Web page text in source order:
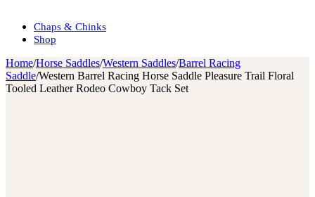
Chaps & Chinks
Shop
Home/Horse Saddles/Western Saddles/Barrel Racing
Saddle/Western Barrel Racing Horse Saddle Pleasure Trail Floral
Tooled Leather Rodeo Cowboy Tack Set